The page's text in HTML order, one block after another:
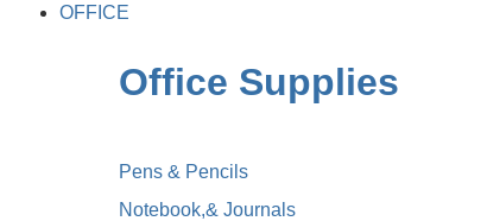
OFFICE
Office Supplies
Pens & Pencils
Notebook,& Journals